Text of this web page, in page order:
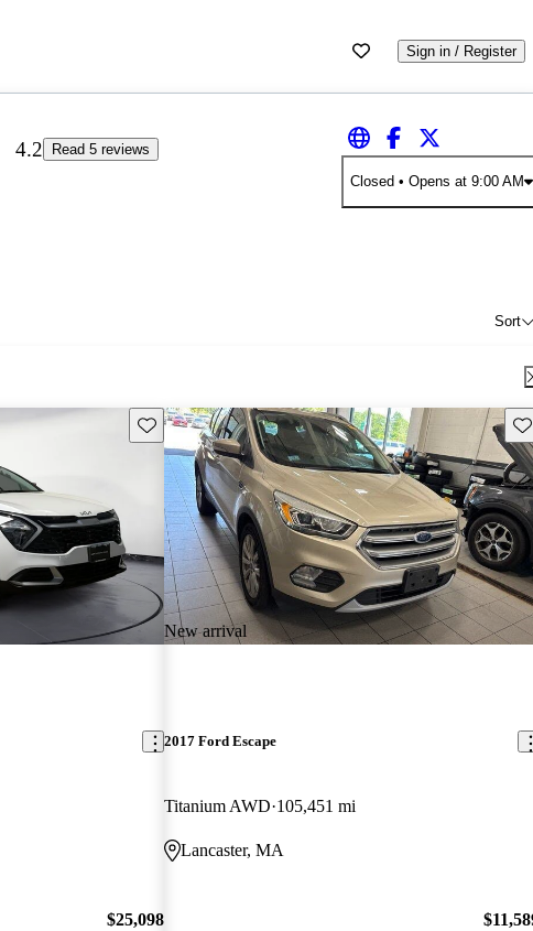
Sign in / Register
4.2
Read 5 reviews
Closed • Opens at 9:00 AM
Sort
Save this listing
$25,098
New arrival
2017 Ford Escape
Titanium AWD 105,451 mi
Lancaster, MA